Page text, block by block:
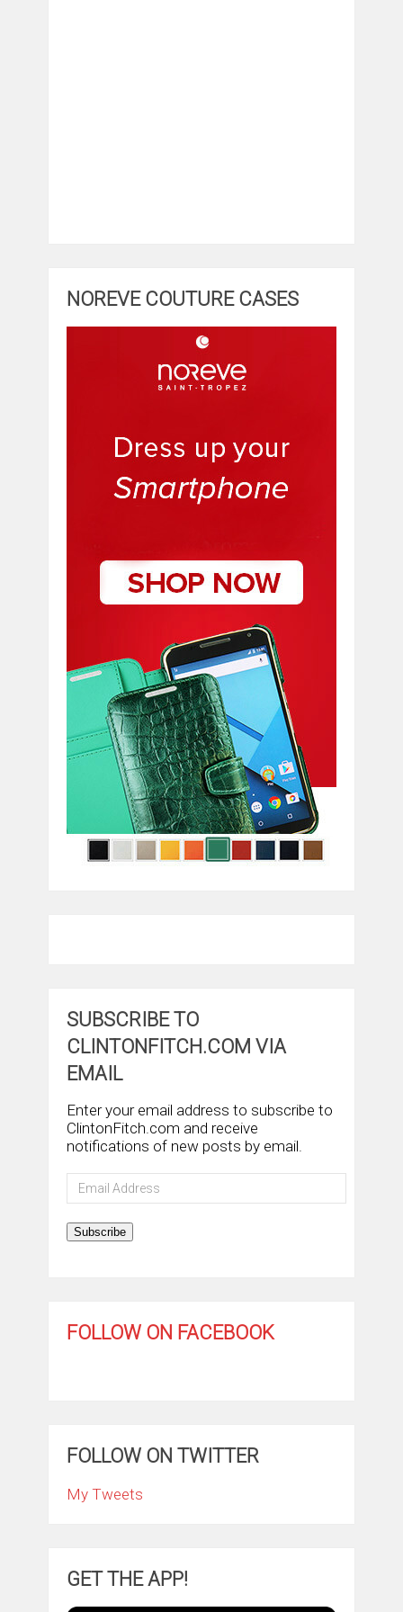
NOREVE COUTURE CASES
SUBSCRIBE TO
CLINTONFITCH.COM VIA
EMAIL
Enter your email address to subscribe to
ClintonFitch.com and receive
notifications of new posts by email.
Email
Address
Subscribe
FOLLOW ON FACEBOOK
FOLLOW ON TWITTER
My Tweets
GET THE APP!